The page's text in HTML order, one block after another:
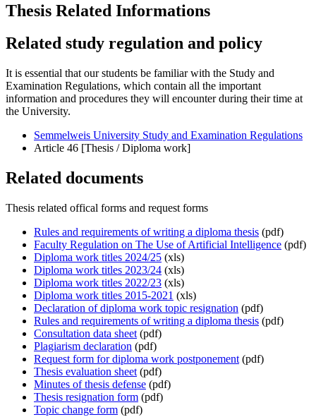
Thesis Related Informations
Related study regulation and policy
It is essential that our students be familiar with the Study and
Examination Regulations, which contain all the important
information and procedures they will encounter during their time at
the University.
Semmelweis University Study and Examination Regulations
Article 46 [Thesis / Diploma work]
Related documents
Thesis related offical forms and request forms
Rules and requirements of writing a diploma thesis (pdf)
Faculty Regulation on The Use of Artificial Intelligence (pdf)
Diploma work titles 2024/25 (xls)
Diploma work titles 2023/24 (xls)
Diploma work titles 2022/23 (xls)
Diploma work titles 2015-2021 (xls)
Declaration of diploma work topic resignation (pdf)
Rules and requirements of writing a diploma thesis (pdf)
Consultation data sheet (pdf)
Plagiarism declaration (pdf)
Request form for diploma work postponement (pdf)
Thesis evaluation sheet (pdf)
Minutes of thesis defense (pdf)
Thesis resignation form (pdf)
Topic change form (pdf)